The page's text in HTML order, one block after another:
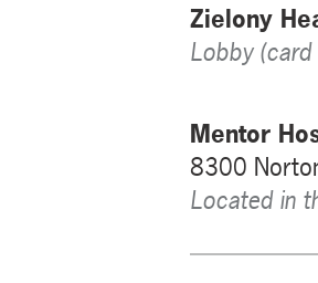
Zielony
Lobby
Mentor
8300
Located in